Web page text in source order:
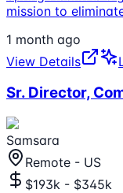
mission to
1 month ago
View Details
Sr. Director,
Samsara
Remote - US
$193k - $345k